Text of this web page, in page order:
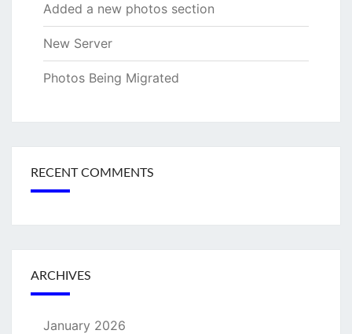
Added a new photos section
New Server
Photos Being Migrated
RECENT COMMENTS
ARCHIVES
January 2026